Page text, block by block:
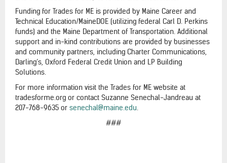
Funding for Trades for ME is provided by Maine Career and
Technical Education/MaineDOE (utilizing federal Carl D. Perkins
funds) and the Maine Department of Transportation. Additional
support and in-kind contributions are provided by businesses
and community partners, including Charter Communications,
Darling’s, Oxford Federal Credit Union and LP Building
Solutions.
For more information visit the Trades for ME website at
tradesforme.org or contact Suzanne Senechal-Jandreau at
207-768-9635 or senechal@maine.edu
###